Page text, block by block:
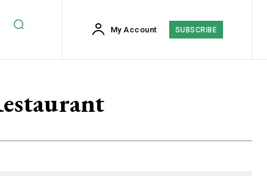
My Account SUBSCRIBE